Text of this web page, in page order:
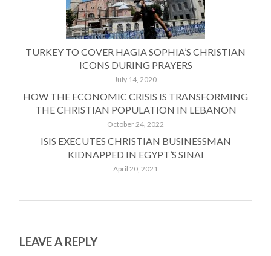
TURKEY TO COVER HAGIA SOPHIA’S CHRISTIAN
ICONS DURING PRAYERS
July 14, 2020
HOW THE ECONOMIC CRISIS IS TRANSFORMING
THE CHRISTIAN POPULATION IN LEBANON
October 24, 2022
ISIS EXECUTES CHRISTIAN BUSINESSMAN
KIDNAPPED IN EGYPT’S SINAI
April 20, 2021
LEAVE A REPLY